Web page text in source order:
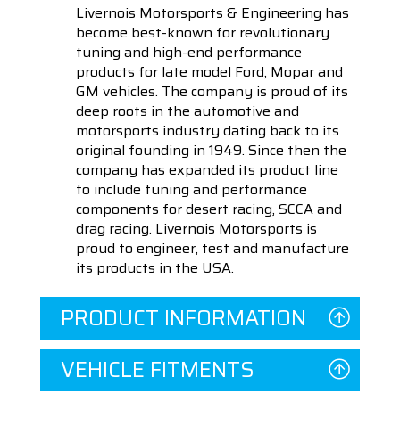
Livernois Motorsports & Engineering has
become best-known for revolutionary
tuning and high-end performance
products for late model Ford, Mopar and
GM vehicles. The company is proud of its
deep roots in the automotive and
motorsports industry dating back to its
original founding in 1949. Since then the
company has expanded its product line
to include tuning and performance
components for desert racing, SCCA and
drag racing. Livernois Motorsports is
proud to engineer, test and manufacture
its products in the USA.
PRODUCT INFORMATION
VEHICLE FITMENTS